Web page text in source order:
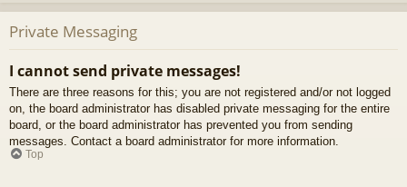
Private Messaging
I cannot send private messages!
There are three reasons for this; you are not registered and/or not logged
on, the board administrator has disabled private messaging for the entire
board, or the board administrator has prevented you from sending
messages. Contact a board administrator for more information.
Top